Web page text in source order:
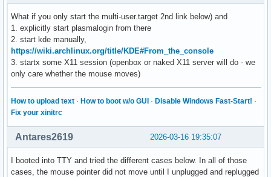
What if you only start the multi-user.target 2nd link below) and
1. explicitly start plasmalogin from there
2. start kde manually,
https://wiki.archlinux.org/title/KDE#From_the_console
3. startx some X11 session (openbox or naked X11 server will do - we
only care whether the mouse moves)
How to upload text · How to boot w/o GUI · Disable Windows Fast-Start! ·
Fix your xinitrc
2026-03-16 19:35:07
Antares2619
I booted into TTY and tried the different cases below. In all of those
cases, the mouse pointer did not move until I unplugged and replugged